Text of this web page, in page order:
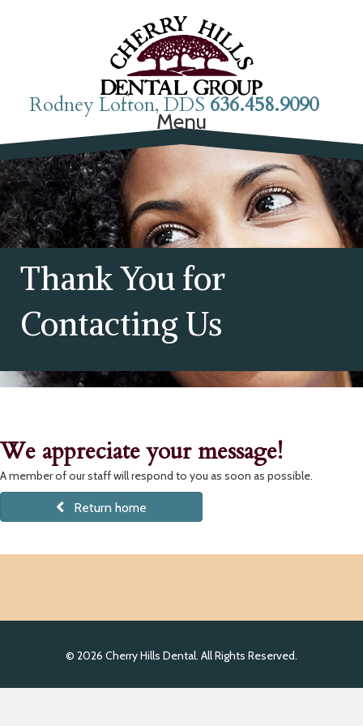
Rodney Lofton, DDS 636.458.9090
Menu
Thank You for
Contacting Us
We appreciate your message!
A member of our staff will respond to you as soon as possible.
Return home
© 2026 Cherry Hills Dental. All Rights Reserved.